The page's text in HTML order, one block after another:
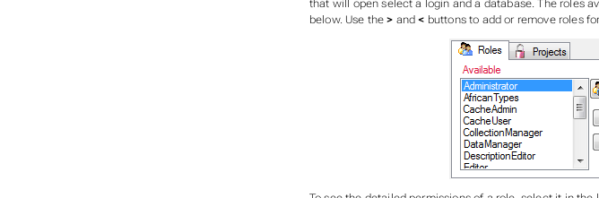
that will open select a login and a database. The roles
below. Use the> and< buttons to add or remove roles